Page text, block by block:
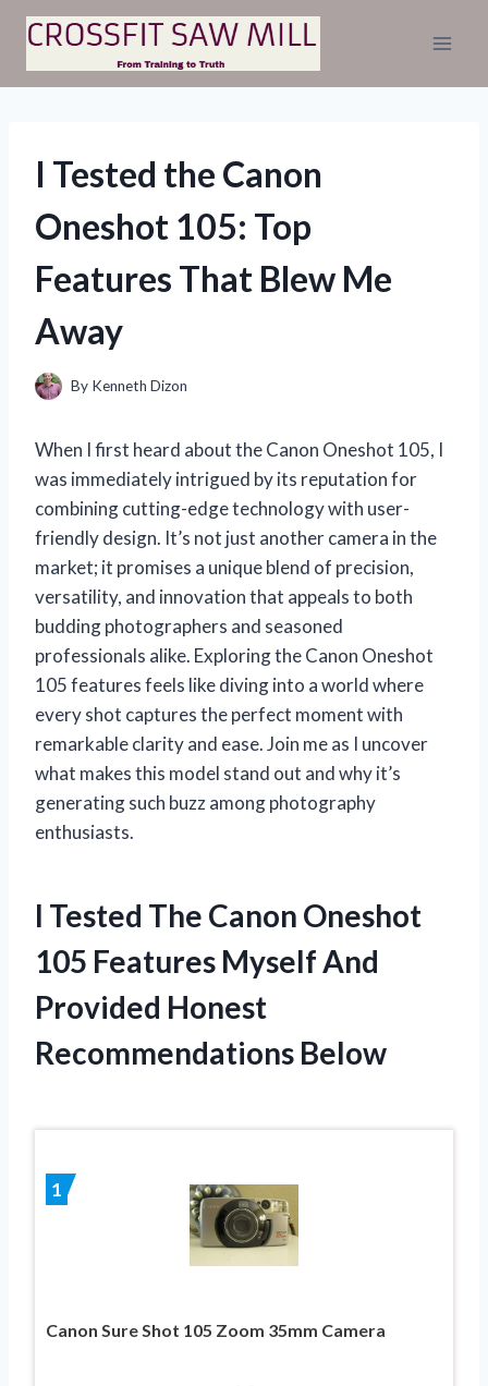
Skip
content
I Tested the Canon
Oneshot 105: Top
Features That Blew Me
Away
By Kenneth Dizon
When I first heard about the Canon Oneshot 105, I
was immediately intrigued by its reputation for
combining cutting-edge technology with user-
friendly design. It’s not just another camera in the
market; it promises a unique blend of precision,
versatility, and innovation that appeals to both
budding photographers and seasoned
professionals alike. Exploring the Canon Oneshot
105 features feels like diving into a world where
every shot captures the perfect moment with
remarkable clarity and ease. Join me as I uncover
what makes this model stand out and why it’s
generating such buzz among photography
enthusiasts.
I Tested The Canon Oneshot
105 Features Myself And
Provided Honest
Recommendations Below
1
Canon Sure Shot 105 Zoom 35mm Camera